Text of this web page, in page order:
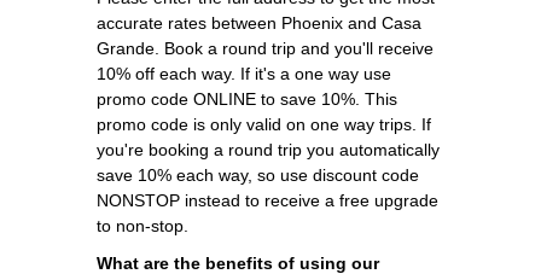
accurate rates between Phoenix and Casa
Grande. Book a round trip and you'll receive
10% off each way. If it's a one way use
promo code ONLINE to save 10%. This
promo code is only valid on one way trips. If
you're booking a round trip you automatically
save 10% each way, so use discount code
NONSTOP instead to receive a free upgrade
to non-stop.
What are the benefits of using our